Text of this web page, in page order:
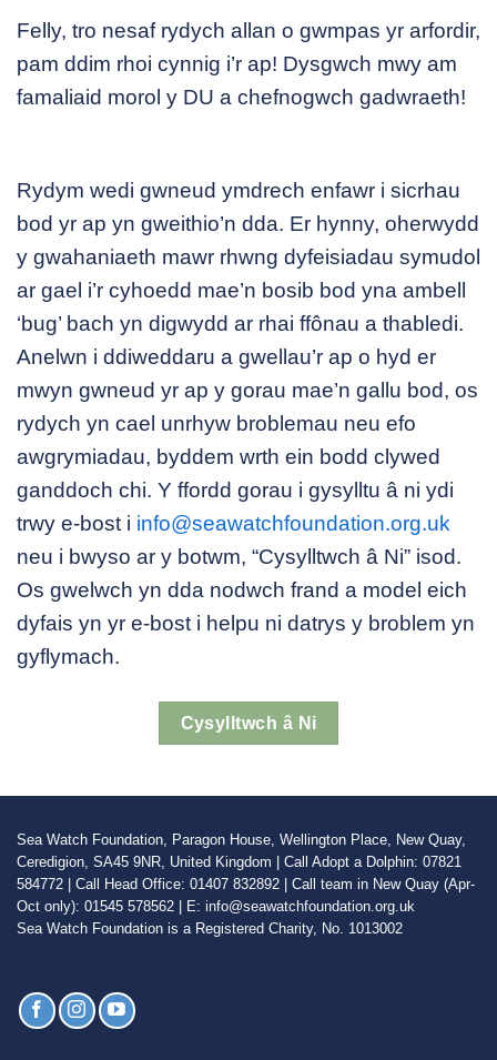
Felly, tro nesaf rydych allan o gwmpas yr arfordir,
pam ddim rhoi cynnig i’r ap! Dysgwch mwy am
famaliaid morol y DU a chefnogwch gadwraeth!
Rydym wedi gwneud ymdrech enfawr i sicrhau
bod yr ap yn gweithio’n dda. Er hynny, oherwydd
y gwahaniaeth mawr rhwng dyfeisiadau symudol
ar gael i’r cyhoedd mae’n bosib bod yna ambell
‘bug’ bach yn digwydd ar rhai ffônau a thabledi.
Anelwn i ddiweddaru a gwellau’r ap o hyd er
mwyn gwneud yr ap y gorau mae’n gallu bod, os
rydych yn cael unrhyw broblemau neu efo
awgrymiadau, byddem wrth ein bodd clywed
ganddoch chi. Y ffordd gorau i gysylltu â ni ydi
trwy e-bost i info@seawatchfoundation.org.uk
neu i bwyso ar y botwm, “Cysylltwch â Ni” isod.
Os gwelwch yn dda nodwch frand a model eich
dyfais yn yr e-bost i helpu ni datrys y broblem yn
gyflymach.
Cysylltwch â Ni
Sea Watch Foundation, Paragon House, Wellington Place, New Quay,
Ceredigion, SA45 9NR, United Kingdom | Call Adopt a Dolphin: 07821
584772 | Call Head Office: 01407 832892 | Call team in New Quay (Apr-
Oct only): 01545 578562 | E: info@seawatchfoundation.org.uk
Sea Watch Foundation is a Registered Charity, No. 1013002